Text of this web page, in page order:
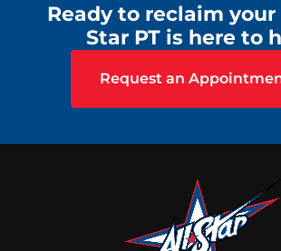
Ready to reclaim
Star PT is here to
Request an